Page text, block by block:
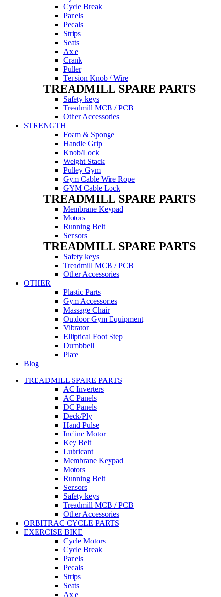
Cycle Break
Panels
Pedals
Strips
Seats
Axle
Crank
Puller
Tension Knob / Wire
TREADMILL SPARE PARTS
Safety keys
Treadmill MCB / PCB
Other Accessories
STRENGTH
Foam & Sponge
Handle Grip
Knob/Lock
Weight Stack
Pulley Gym
Gym Cable Wire Rope
GYM Cable Lock
TREADMILL SPARE PARTS
Membrane Keypad
Motors
Running Belt
Sensors
TREADMILL SPARE PARTS
Safety keys
Treadmill MCB / PCB
Other Accessories
OTHER
Plastic Parts
Gym Accessories
Massage Chair
Outdoor Gym Equipment
Vibrator
Elliptical Foot Step
Dumbbell
Plate
Blog
TREADMILL SPARE PARTS
AC Inverters
AC Panels
DC Panels
Deck/Ply
Hand Pulse
Incline Motor
Key Belt
Lubricant
Membrane Keypad
Motors
Running Belt
Sensors
Safety keys
Treadmill MCB / PCB
Other Accessories
ORBITRAC CYCLE PARTS
EXERCISE BIKE
Cycle Motors
Cycle Break
Panels
Pedals
Strips
Seats
Axle